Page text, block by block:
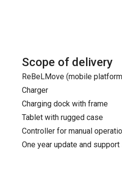
Scope of delivery
ReBeLMove (mobile
Charger
Charging dock with frame
Tablet with rugged case
Controller for manual
One year update and